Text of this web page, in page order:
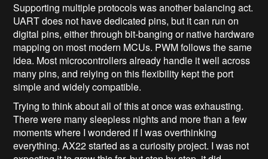
Supporting multiple protocols was another balancing act.
UART does not have dedicated pins, but it can run on
digital pins, either through bit-banging or native hardware
mapping on most modern MCUs. PWM follows the same
idea. Most microcontrollers already handle it well across
many pins, and relying on this flexibility kept the port
simple and widely compatible.
Trying to think about all of this at once was exhausting.
There were many sleepless nights and more than a few
moments where I wondered if I was overthinking
everything. AX22 started as a curiosity project. I was not